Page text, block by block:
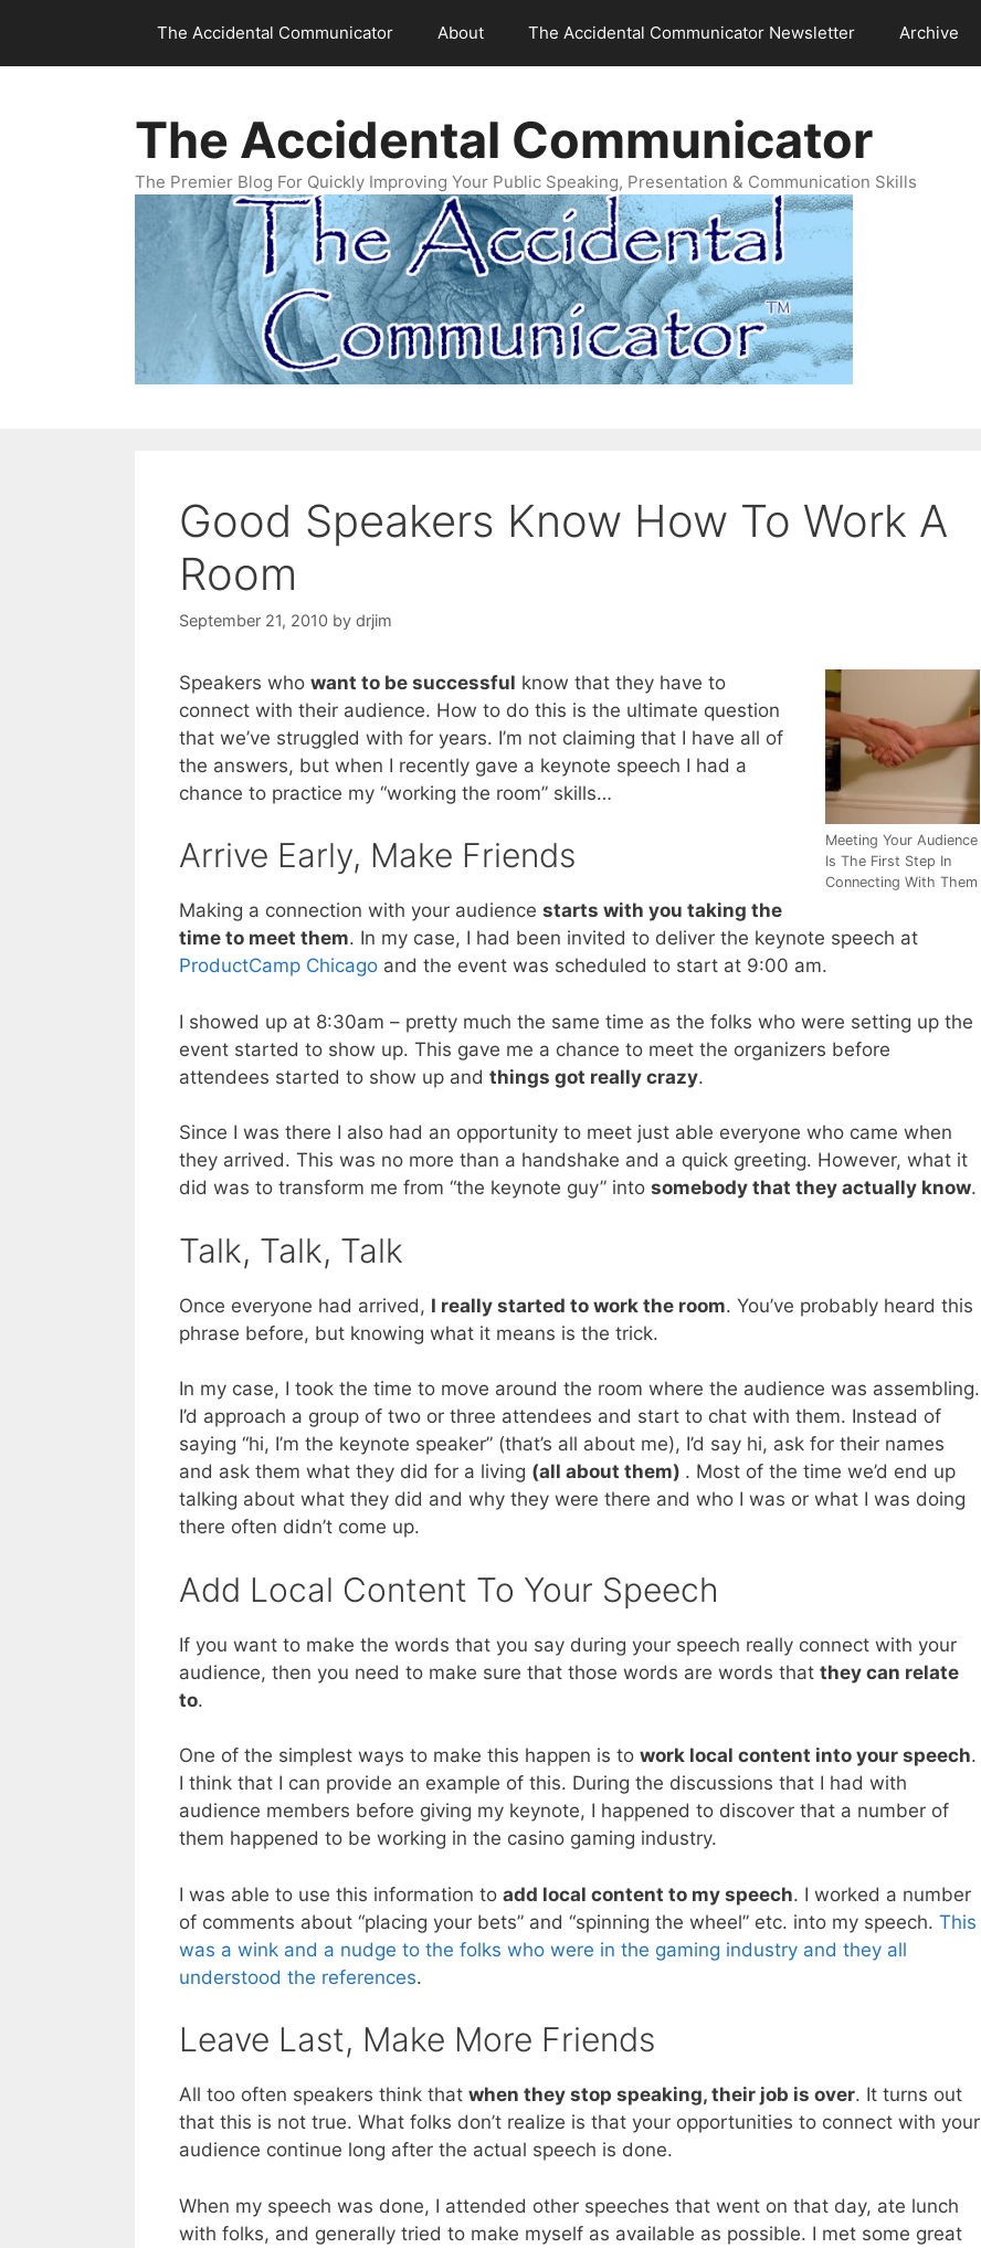
content
The Accidental Communicator About The Accidental Communicator Newsletter Archive
The Accidental Communicator
The Premier Blog For Quickly Improving Your Public Speaking, Presentation & Communication Skills
Good Speakers Know How To Work A
Room
September 21, 2010 by drjim
Meeting Your Audience
Is The First Step In
Connecting With Them
Speakers who want to be successful know that they have to
connect with their audience. How to do this is the ultimate question
that we’ve struggled with for years. I’m not claiming that I have all of
the answers, but when I recently gave a keynote speech I had a
chance to practice my “working the room” skills…
Arrive Early, Make Friends
Making a connection with your audience starts with you taking the
time to meet them. In my case, I had been invited to deliver the keynote speech at
ProductCamp Chicago and the event was scheduled to start at 9:00 am.
I showed up at 8:30am – pretty much the same time as the folks who were setting up the
event started to show up. This gave me a chance to meet the organizers before
attendees started to show up and things got really crazy.
Since I was there I also had an opportunity to meet just able everyone who came when
they arrived. This was no more than a handshake and a quick greeting. However, what it
did was to transform me from “the keynote guy” into somebody that they actually know.
Talk, Talk, Talk
Once everyone had arrived, I really started to work the room. You’ve probably heard this
phrase before, but knowing what it means is the trick.
In my case, I took the time to move around the room where the audience was assembling.
I’d approach a group of two or three attendees and start to chat with them. Instead of
saying “hi, I’m the keynote speaker” (that’s all about me), I’d say hi, ask for their names
and ask them what they did for a living (all about them) . Most of the time we’d end up
talking about what they did and why they were there and who I was or what I was doing
there often didn’t come up.
Add Local Content To Your Speech
If you want to make the words that you say during your speech really connect with your
audience, then you need to make sure that those words are words that they can relate
to.
One of the simplest ways to make this happen is to work local content into your speech.
I think that I can provide an example of this. During the discussions that I had with
audience members before giving my keynote, I happened to discover that a number of
them happened to be working in the casino gaming industry.
I was able to use this information to add local content to my speech. I worked a number
of comments about “placing your bets” and “spinning the wheel” etc. into my speech. This
was a wink and a nudge to the folks who were in the gaming industry and they all
understood the references.
Leave Last, Make More Friends
All too often speakers think that when they stop speaking, their job is over. It turns out
that this is not true. What folks don’t realize is that your opportunities to connect with your
audience continue long after the actual speech is done.
When my speech was done, I attended other speeches that went on that day, ate lunch
with folks, and generally tried to make myself as available as possible. I met some great